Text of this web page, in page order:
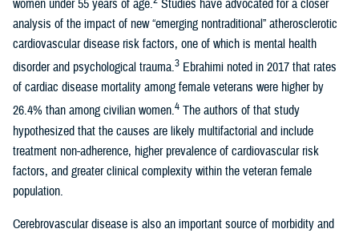
women under 55 years of age. Studies have advocated for a closer
analysis of the impact of new “emerging nontraditional” atherosclerotic
cardiovascular disease risk factors, one of which is mental health
disorder and psychological trauma.3 Ebrahimi noted in 2017 that rates
of cardiac disease mortality among female veterans were higher by
26.4% than among civilian women.4 The authors of that study
hypothesized that the causes are likely multifactorial and include
treatment non-adherence, higher prevalence of cardiovascular risk
factors, and greater clinical complexity within the veteran female
population.
Cerebrovascular disease is also an important source of morbidity and